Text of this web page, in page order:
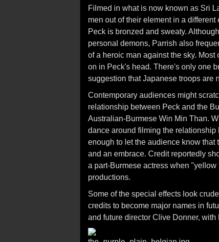
Filmed in what is now known as Sri
men out of their element in a
Peck is bronzed and sweaty.
personal demons, Parrish also
of a heroic man against the sky. Most
on in Peck's head. There's only one
suggestion that Japanese troops are
Contemporary audiences might
relationship between Peck and the
Australian-Burmese Win Min Than.
dance around filming the
enough to let the audience know
and an embrace. Credit reportedly
a part-Burmese actress when
productions.
Some of the special effects look
credits to become major names in
and future director Clive Donner,